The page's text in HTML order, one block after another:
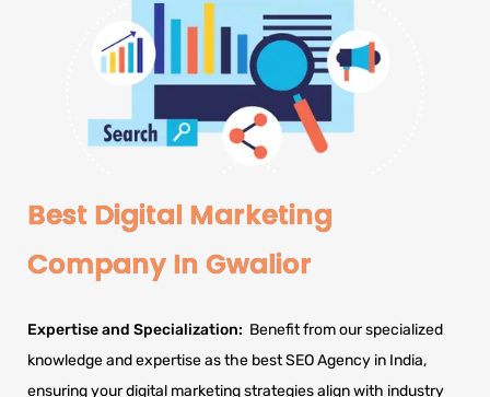
Best Digital Marketing
Company In Gwalior
Expertise and Specialization: Benefit from our specialized
knowledge and expertise as the best SEO Agency in India,
ensuring your digital marketing strategies align with industry